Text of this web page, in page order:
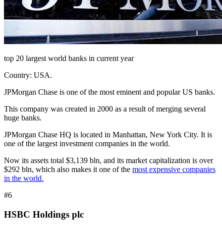
top 20 largest world banks in current year
Country: USA.
JPMorgan Chase is one of the most eminent and popular US banks.
This company was created in 2000 as a result of merging several
huge banks.
JPMorgan Chase HQ is located in Manhattan, New York City. It is
one of the largest investment companies in the world.
Now its assets total $3,139 bln, and its market capitalization is over
$292 bln, which also makes it one of the most expensive companies
in the world.
#6
HSBC Holdings plc